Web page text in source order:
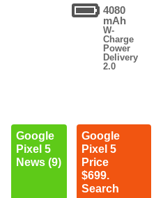
4080
mAh
W-
Charge
Power
Delivery
2.0
Google
Pixel 5
News (9)
Google
Pixel 5
Price
$699.
Search